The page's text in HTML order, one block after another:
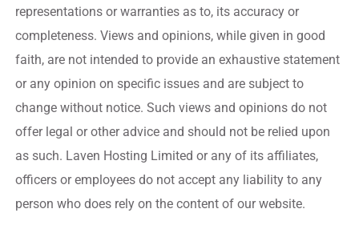
representations or warranties as to, its accuracy or
completeness. Views and opinions, while given in good
faith, are not intended to provide an exhaustive statement
or any opinion on specific issues and are subject to
change without notice. Such views and opinions do not
offer legal or other advice and should not be relied upon
as such. Laven Hosting Limited or any of its affiliates,
officers or employees do not accept any liability to any
person who does rely on the content of our website.